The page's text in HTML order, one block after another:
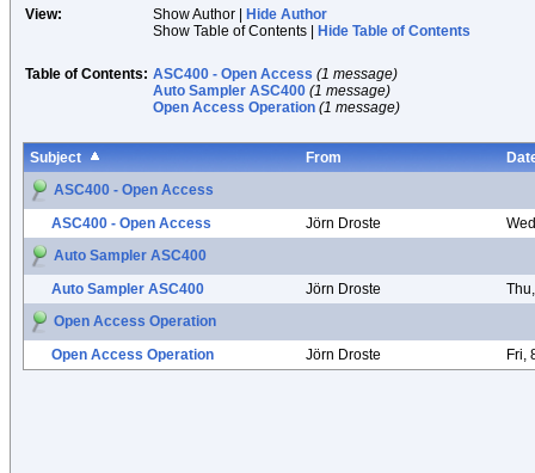
View: Show Author |
Hide Author
Show Table of Contents |
Hide Table of Contents
Table of Contents: ASC400 - Open Access (1 message)
Auto Sampler ASC400 (1 message)
Open Access Operation (1 message)
Subject From
ASC400 - Open Access
ASC400 - Open Access
Jörn Droste
Auto Sampler ASC400
Auto Sampler ASC400
Jörn Droste
Open Access Operation
Open Access Operation
Jörn Droste Fri,